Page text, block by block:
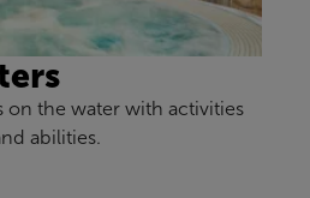
on the water with activities
abilities.